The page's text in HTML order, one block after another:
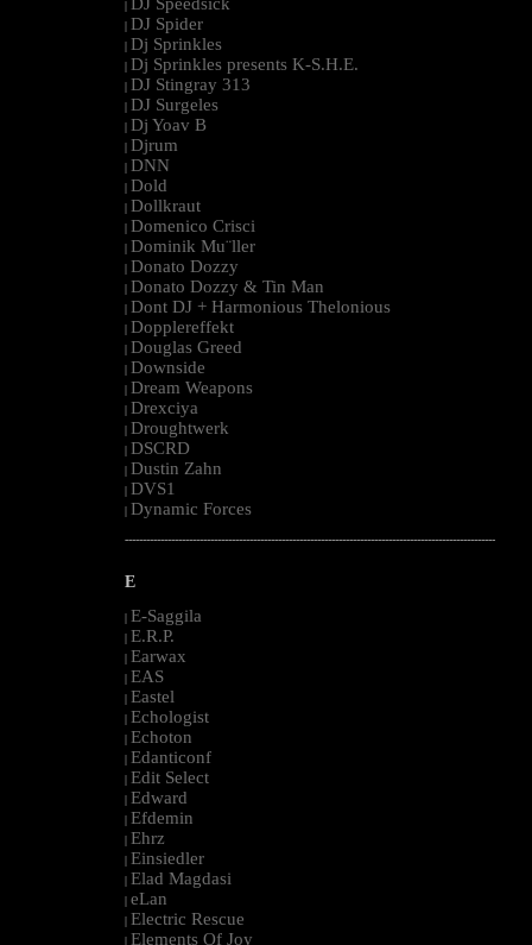
| DJ Speedsick
| DJ Spider
| Dj Sprinkles
| Dj Sprinkles presents K-S.H.E.
| DJ Stingray 313
| DJ Surgeles
| Dj Yoav B
| Djrum
| DNN
| Dold
| Dollkraut
| Domenico Crisci
| Dominik Mu¨ller
| Donato Dozzy
| Donato Dozzy & Tin Man
| Dont DJ + Harmonious Thelonious
| Dopplereffekt
| Douglas Greed
| Downside
| Dream Weapons
| Drexciya
| Droughtwerk
| DSCRD
| Dustin Zahn
| DVS1
| Dynamic Forces
--------------------------------------------------------------------------------------------------------
E
| E-Saggila
| E.R.P.
| Earwax
| EAS
| Eastel
| Echologist
| Echoton
| Edanticonf
| Edit Select
| Edward
| Efdemin
| Ehrz
| Einsiedler
| Elad Magdasi
| eLan
| Electric Rescue
| Elements Of Joy